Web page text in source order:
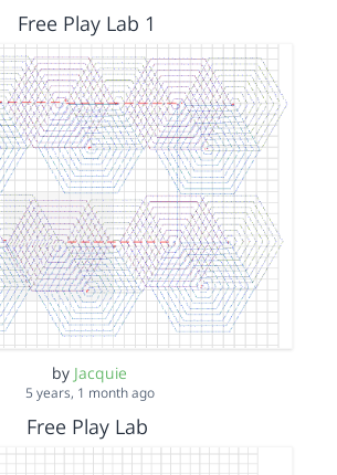
Free Play Lab 1
by Jacquie
5 years, 1 month ago
Free Play Lab